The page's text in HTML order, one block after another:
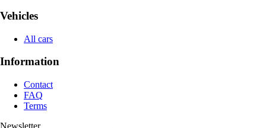
Vehicles
All cars
Information
Contact
FAQ
Terms